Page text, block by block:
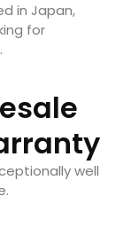
in Japan,
for
well